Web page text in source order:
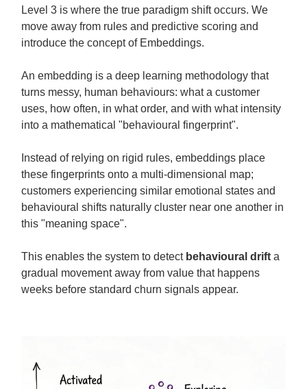
Level 3 is where the true paradigm shift occurs. We
move away from rules and predictive scoring and
introduce the concept of Embeddings.
An embedding is a deep learning methodology that
turns messy, human behaviours: what a customer
uses, how often, in what order, and with what intensity
into a mathematical "behavioural fingerprint".
Instead of relying on rigid rules, embeddings place
these fingerprints onto a multi-dimensional map;
customers experiencing similar emotional states and
behavioural shifts naturally cluster near one another in
this "meaning space".
This enables the system to detect behavioural drift a
gradual movement away from value that happens
weeks before standard churn signals appear.